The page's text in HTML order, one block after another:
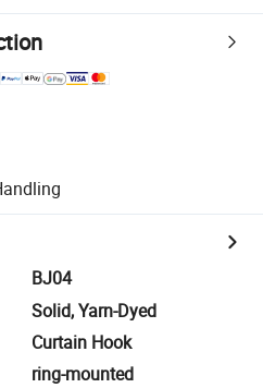
BJ04
Solid, Yarn-Dyed
Curtain Hook
ring-mounted